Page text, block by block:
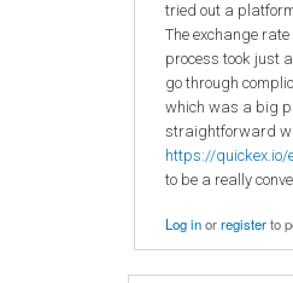
tried out a
The exchange
process took just
go through
which was a big
straightforward
https://quickex.io/
to be a really
Log inorregisterto